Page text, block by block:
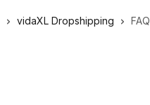
vidaXL Dropshipping FAQ